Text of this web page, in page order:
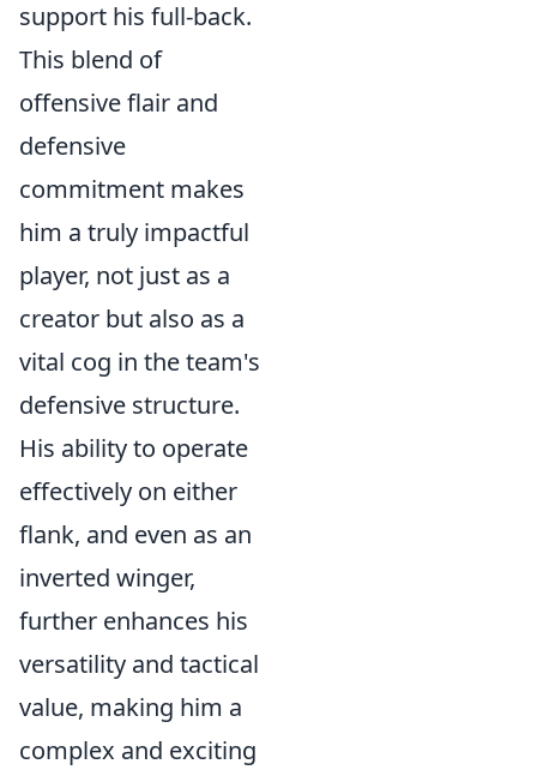
support his full-back.
This blend of
offensive flair and
defensive
commitment makes
him a truly impactful
player, not just as a
creator but also as a
vital cog in the team's
defensive structure.
His ability to operate
effectively on either
flank, and even as an
inverted winger,
further enhances his
versatility and tactical
value, making him a
complex and exciting